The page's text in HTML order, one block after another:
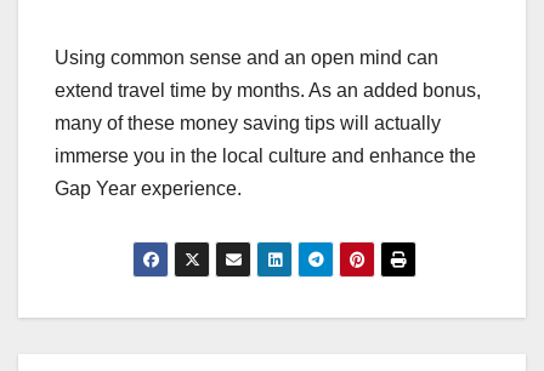
Using common sense and an open mind can
extend travel time by months. As an added bonus,
many of these money saving tips will actually
immerse you in the local culture and enhance the
Gap Year experience.